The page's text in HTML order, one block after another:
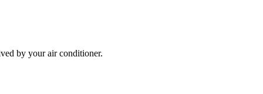
by your air conditioner.